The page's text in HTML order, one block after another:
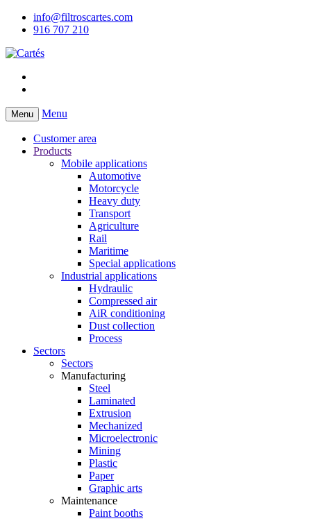
info@filtroscartes.com
916 707 210
Menu Menu
Customer area
Products
Mobile applications
Automotive
Motorcycle
Heavy duty
Transport
Agriculture
Rail
Maritime
Special applications
Industrial applications
Hydraulic
Compressed air
AiR conditioning
Dust collection
Process
Sectors
Sectors
Manufacturing
Steel
Laminated
Extrusion
Mechanized
Microelectronic
Mining
Plastic
Paper
Graphic arts
Maintenance
Paint booths